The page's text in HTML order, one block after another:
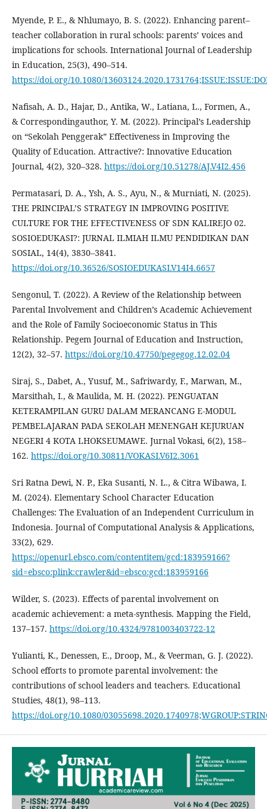
Myende, P. E., & Nhlumayo, B. S. (2022). Enhancing parent–
teacher collaboration in rural schools: parents’ voices and
implications for schools. International Journal of Leadership
in Education, 25(3), 490–514.
https://doi.org/10.1080/
Nafisah, A. D., Hajar, D., Antika, W., Latiana, L., Formen, A.,
& Correspondingauthor, Y. M. (2022). Principal’s Leadership
on “Sekolah Penggerak” Effectiveness in Improving the
Quality of Education. Attractive?: Innovative Education
Journal, 4(2), 320–328. https://doi.org/10.51278/AJ.V4I2.456
Permatasari, D. A., Ysh, A. S., Ayu, N., & Murniati, N. (2025).
THE PRINCIPAL’S STRATEGY IN IMPROVING POSITIVE
CULTURE FOR THE EFFECTIVENESS OF SDN KALIREJO 02.
SOSIOEDUKASI?: JURNAL ILMIAH ILMU PENDIDIKAN DAN
SOSIAL, 14(4), 3830–3841.
https://doi.org/10.36526/SOSIOEDUKASI.V14I4.6657
Sengonul, T. (2022). A Review of the Relationship between
Parental Involvement and Children’s Academic Achievement
and the Role of Family Socioeconomic Status in This
Relationship. Pegem Journal of Education and Instruction,
12(2), 32–57. https://doi.org/10.47750/pegegog.12.02.04
Siraj, S., Dabet, A., Yusuf, M., Safriwardy, F., Marwan, M.,
Marsithah, I., & Maulida, M. H. (2022). PENGUATAN
KETERAMPILAN GURU DALAM MERANCANG E-MODUL
PEMBELAJARAN PADA SEKOLAH MENENGAH KEJURUAN
NEGERI 4 KOTA LHOKSEUMAWE. Jurnal Vokasi, 6(2), 158–
162. https://doi.org/10.30811/VOKASI.V6I2.3061
Sri Ratna Dewi, N. P., Eka Susanti, N. L., & Citra Wibawa, I.
M. (2024). Elementary School Character Education
Challenges: The Evaluation of an Independent Curriculum in
Indonesia. Journal of Computational Analysis & Applications,
33(2), 629.
https://openurl.ebsco.com/contentitem/gcd:183959166?
sid=ebsco:plink:crawler&id=ebsco:gcd:183959166
Wilder, S. (2023). Effects of parental involvement on
academic achievement: a meta-synthesis. Mapping the Field,
137–157. https://doi.org/10.4324/9781003403722-12
Yulianti, K., Denessen, E., Droop, M., & Veerman, G. J. (2022).
School efforts to promote parental involvement: the
contributions of school leaders and teachers. Educational
Studies, 48(1), 98–113.
https://doi.org/10.1080/